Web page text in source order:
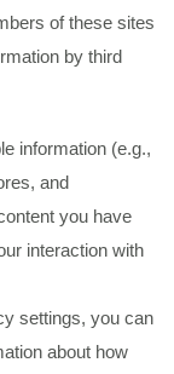
of these sites
by third
information (e.g.,
and
you have
interaction with
settings, you can
about how